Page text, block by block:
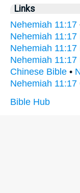
Links
Nehemiah 11:17
Nehemiah 11:17
Nehemiah 11:17
Nehemiah
Chinese Bible •
Nehemiah
Bible Hub